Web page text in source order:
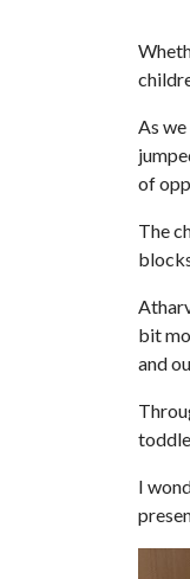
As
of
The
bit
and
I